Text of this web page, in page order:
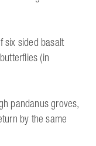
six sided basalt
(in
pandanus groves,
by the same